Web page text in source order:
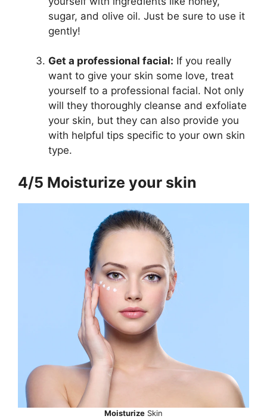
sugar, and olive oil. Just be sure to use it
gently!
Get a professional facial: If you really
want to give your skin some love, treat
yourself to a professional facial. Not only
will they thoroughly cleanse and exfoliate
your skin, but they can also provide you
with helpful tips specific to your own skin
type.
4/5 Moisturize your skin
Moisturize Skin